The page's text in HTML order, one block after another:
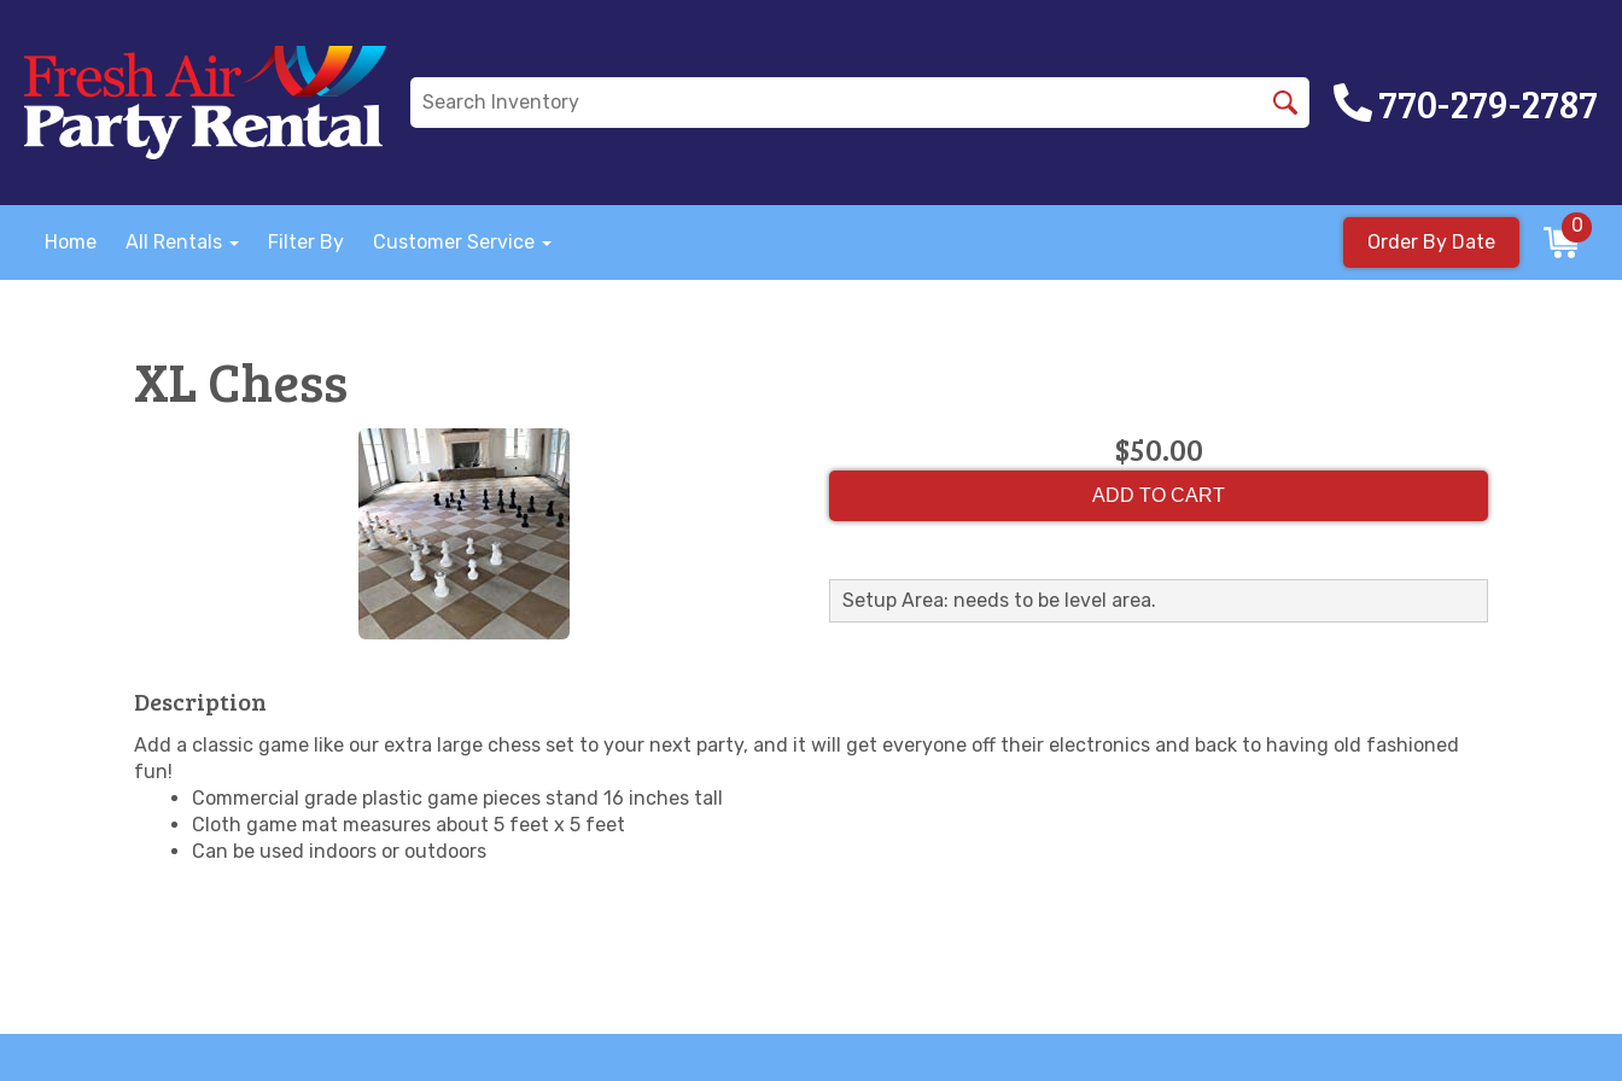
770-279-2787
Home All Rentals Filter By Customer Service Order By Date
0
XL Chess
$50.00
ADD TO CART
Setup Area: needs to be level area.
Description
Add a classic game like our extra large chess set to your next party, and it will get everyone off their electronics and back to having old fashioned
fun!
Commercial grade plastic game pieces stand 16 inches tall
Cloth game mat measures about 5 feet x 5 feet
Can be used indoors or outdoors